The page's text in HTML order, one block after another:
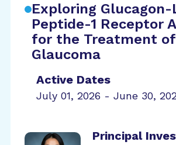
Exploring Glucagon-
Peptide-1 Receptor
for the Treatment of
Glaucoma
Active Dates
July 01, 2026 - June 30,
Principal